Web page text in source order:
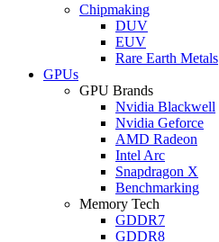
Chipmaking
DUV
EUV
Rare Earth Metals
GPUs
GPU Brands
Nvidia Blackwell
Nvidia Geforce
AMD Radeon
Intel Arc
Snapdragon X
Benchmarking
Memory Tech
GDDR7
GDDR8